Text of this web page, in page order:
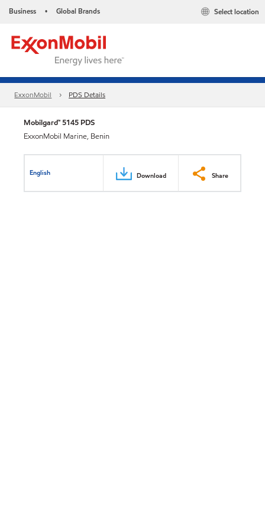
Business • Global Brands Select location
ExxonMobil PDS Details
Mobilgard™ 5145 PDS
ExxonMobil Marine, Benin
English Download Share